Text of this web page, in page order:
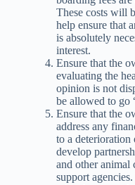
These costs will
help ensure that
is absolutely
interest.
Ensure that the
evaluating the
opinion is not
be allowed to go
Ensure that the
address any
to a deterioration
develop
and other animal
support